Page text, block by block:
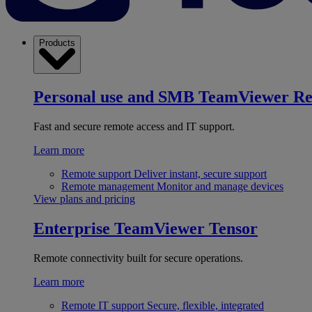
Products
Personal use and SMB TeamViewer
Fast and secure remote access and IT support.
Learn more
Remote support Deliver instant, secure support
Remote management Monitor and manage devices
View plans and pricing
Enterprise TeamViewer Tensor
Remote connectivity built for secure operations.
Learn more
Remote IT support Secure, flexible, integrated